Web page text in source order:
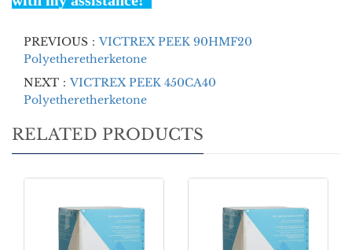
PREVIOUS： VICTREX PEEK 90HMF20
Polyetheretherketone
NEXT： VICTREX PEEK 450CA40
Polyetheretherketone
RELATED PRODUCTS